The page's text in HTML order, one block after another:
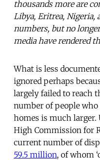
thousands more are
Libya, Eritrea, Nigeria,
numbers, but no
media have rendered
What is less
ignored perhaps
largely failed to reach
number of people
homes is much larger.
High Commission for
current number of
59.5 million, of whom